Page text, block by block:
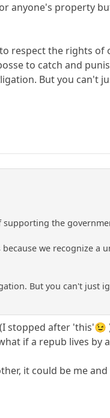
anyone's property
respect the rights of
to catch and
But you can't
the
we recognize a
But you can't just
stopped after 'this'😉
if a repub lives by
it could be me and